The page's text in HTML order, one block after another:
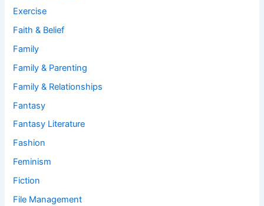
Exercise
Faith & Belief
Family
Family & Parenting
Family & Relationships
Fantasy
Fantasy Literature
Fashion
Feminism
Fiction
File Management